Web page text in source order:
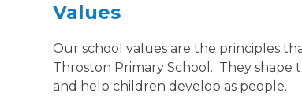
Values
Our school values are the principles
Throston Primary School. They shape
and help children develop as people.